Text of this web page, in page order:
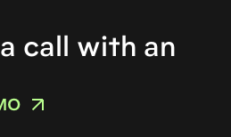
call with an